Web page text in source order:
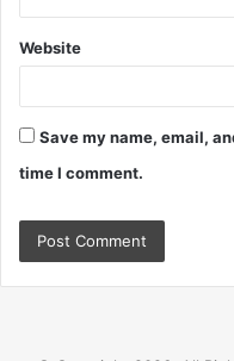
Website
Save my name, email,
time I comment.